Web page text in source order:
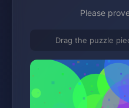
Please
Drag the puzzle